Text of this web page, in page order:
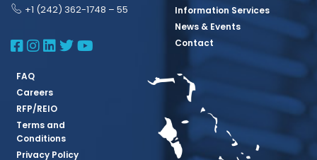
+1 (242) 362-1748 – 55
BBSQ Facebook Page
BBSQ Instagram Page
BBSQ Linkedin Page
BBSQ Twitter Page
BBSQ Youtube Page
Information Services
News & Events
Contact
FAQ
Careers
RFP/REIO
Terms and
Conditions
Privacy Policy